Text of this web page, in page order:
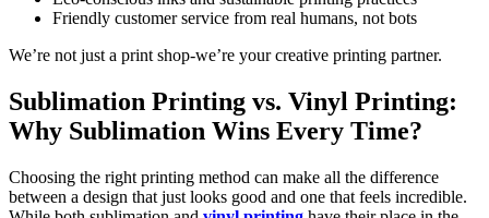
Friendly customer service from real humans, not bots
We’re not just a print shop-we’re your creative printing partner.
Sublimation Printing vs. Vinyl Printing:
Why Sublimation Wins Every Time?
Choosing the right printing method can make all the difference
between a design that just looks good and one that feels incredible.